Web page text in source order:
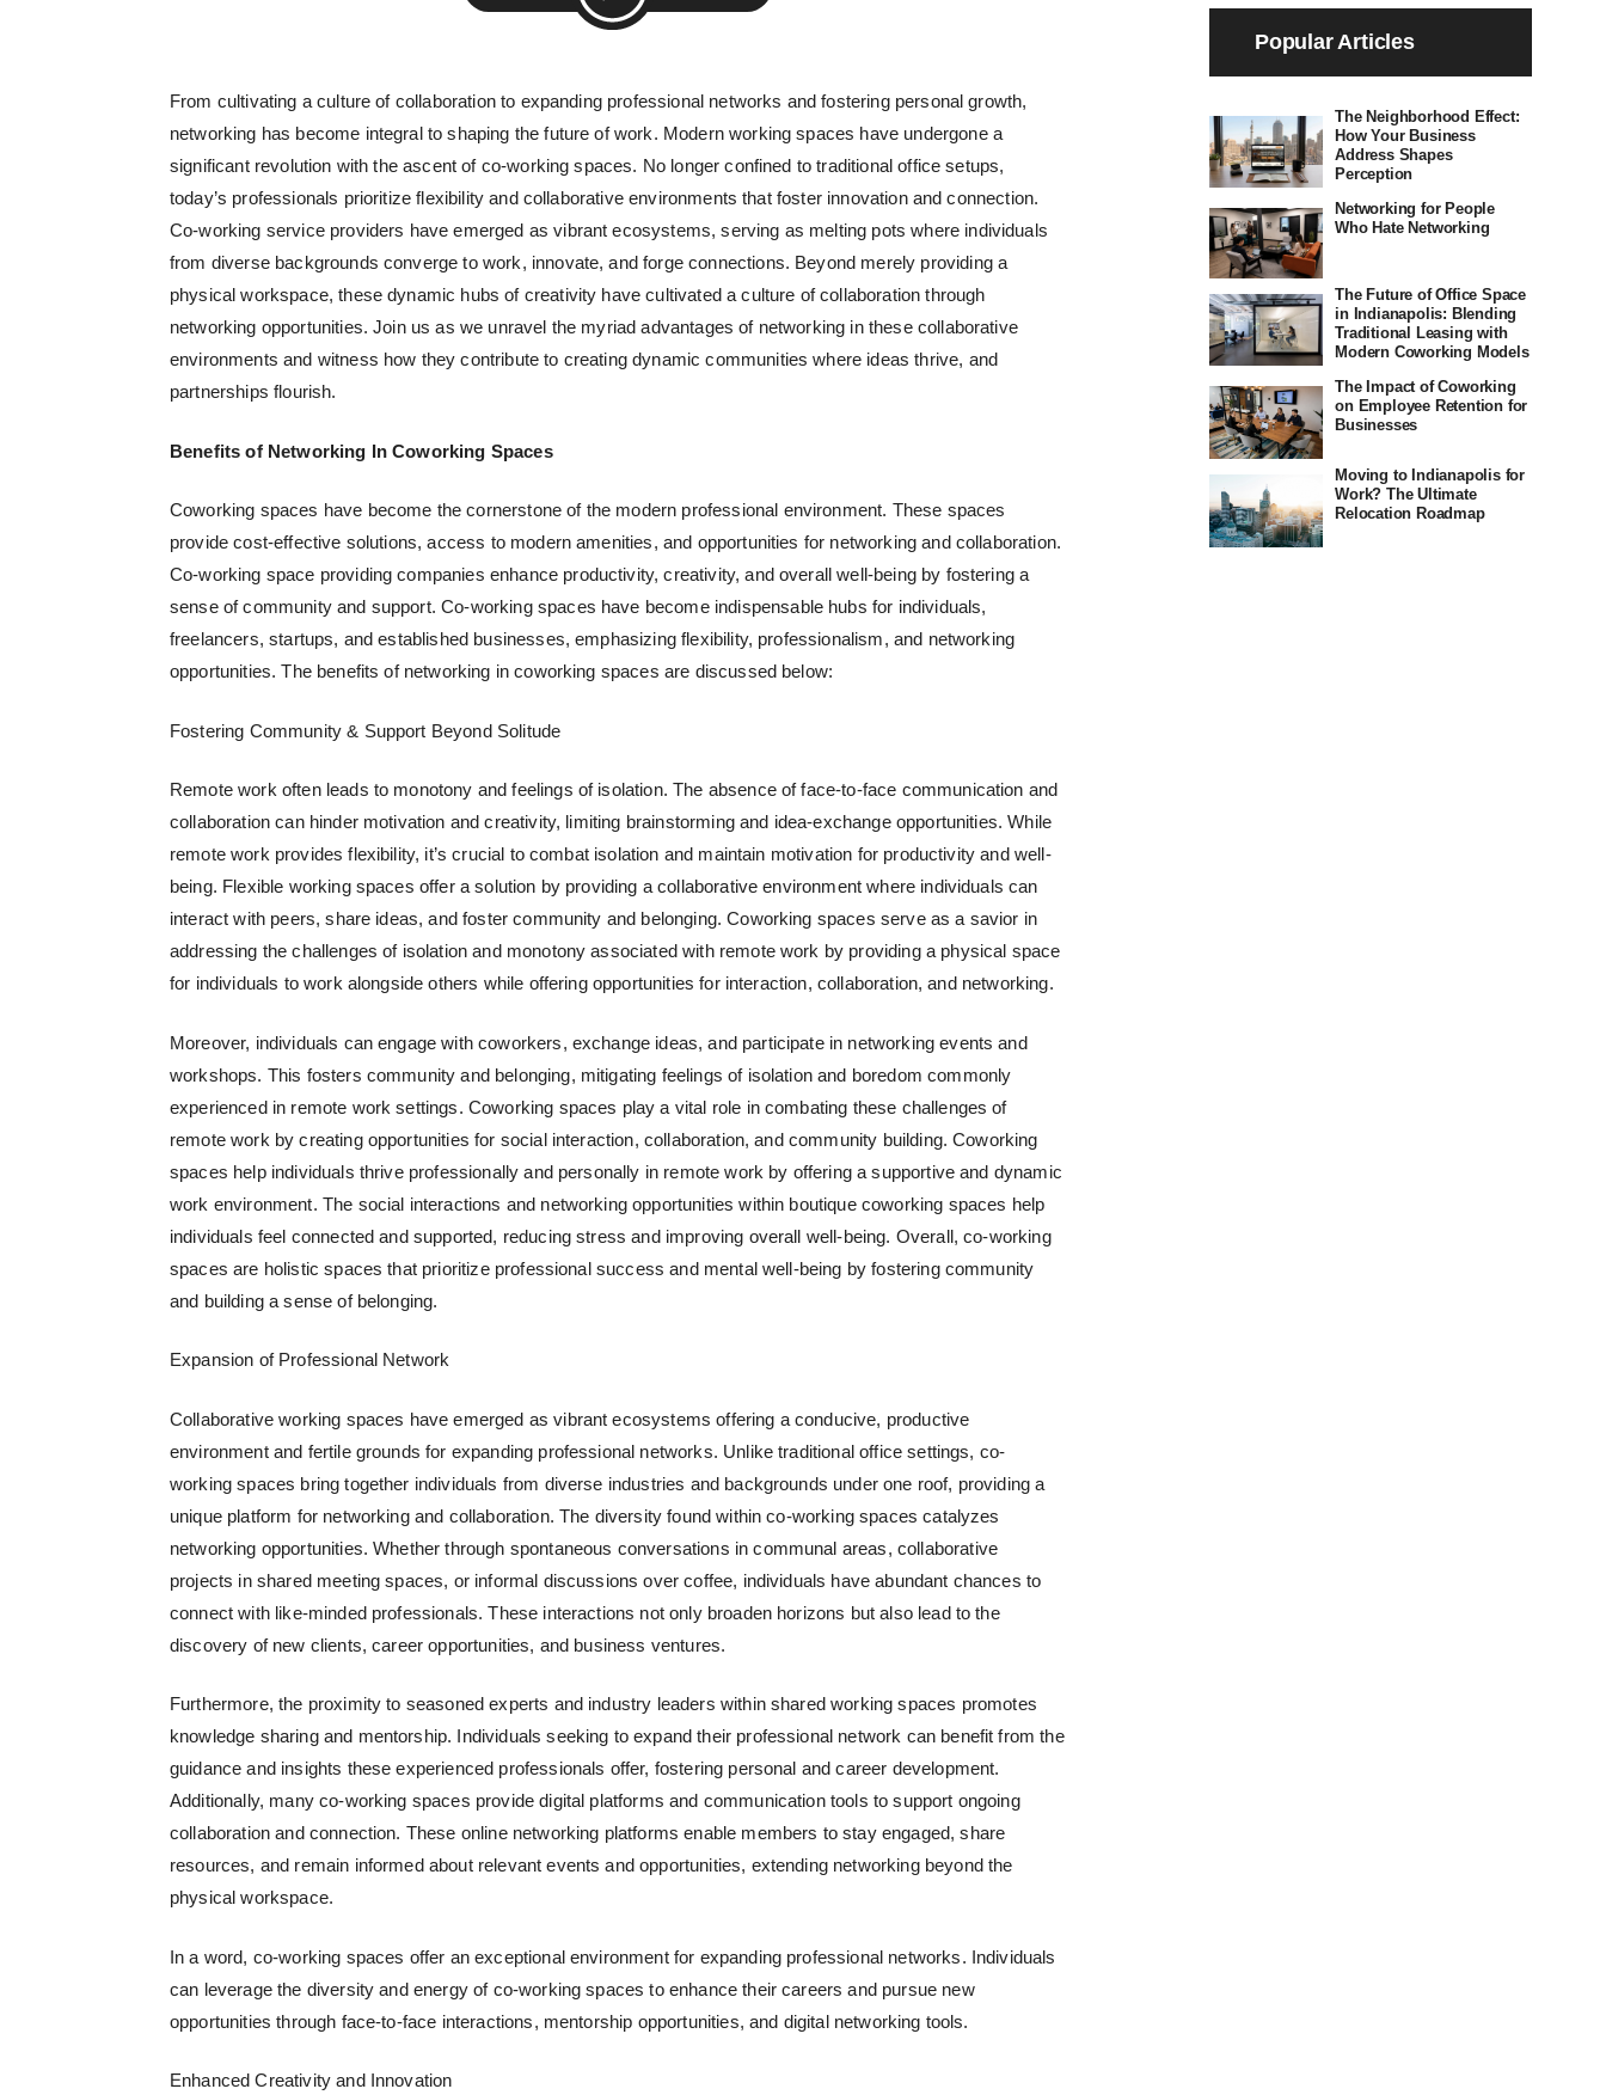
From cultivating a culture of collaboration to expanding professional networks and fostering personal growth,
networking has become integral to shaping the future of work. Modern working spaces have undergone a
significant revolution with the ascent of co-working spaces. No longer confined to traditional office setups,
today’s professionals prioritize flexibility and collaborative environments that foster innovation and connection.
Co-working service providers have emerged as vibrant ecosystems, serving as melting pots where individuals
from diverse backgrounds converge to work, innovate, and forge connections. Beyond merely providing a
physical workspace, these dynamic hubs of creativity have cultivated a culture of collaboration through
networking opportunities. Join us as we unravel the myriad advantages of networking in these collaborative
environments and witness how they contribute to creating dynamic communities where ideas thrive, and
partnerships flourish.
Benefits of Networking In Coworking Spaces
Coworking spaces have become the cornerstone of the modern professional environment. These spaces
provide cost-effective solutions, access to modern amenities, and opportunities for networking and collaboration.
Co-working space providing companies enhance productivity, creativity, and overall well-being by fostering a
sense of community and support. Co-working spaces have become indispensable hubs for individuals,
freelancers, startups, and established businesses, emphasizing flexibility, professionalism, and networking
opportunities. The benefits of networking in coworking spaces are discussed below:
Fostering Community & Support Beyond Solitude
Remote work often leads to monotony and feelings of isolation. The absence of face-to-face communication and
collaboration can hinder motivation and creativity, limiting brainstorming and idea-exchange opportunities. While
remote work provides flexibility, it’s crucial to combat isolation and maintain motivation for productivity and well-
being. Flexible working spaces offer a solution by providing a collaborative environment where individuals can
interact with peers, share ideas, and foster community and belonging. Coworking spaces serve as a savior in
addressing the challenges of isolation and monotony associated with remote work by providing a physical space
for individuals to work alongside others while offering opportunities for interaction, collaboration, and networking.
Moreover, individuals can engage with coworkers, exchange ideas, and participate in networking events and
workshops. This fosters community and belonging, mitigating feelings of isolation and boredom commonly
experienced in remote work settings. Coworking spaces play a vital role in combating these challenges of
remote work by creating opportunities for social interaction, collaboration, and community building. Coworking
spaces help individuals thrive professionally and personally in remote work by offering a supportive and dynamic
work environment. The social interactions and networking opportunities within boutique coworking spaces help
individuals feel connected and supported, reducing stress and improving overall well-being. Overall, co-working
spaces are holistic spaces that prioritize professional success and mental well-being by fostering community
and building a sense of belonging.
Expansion of Professional Network
Collaborative working spaces have emerged as vibrant ecosystems offering a conducive, productive
environment and fertile grounds for expanding professional networks. Unlike traditional office settings, co-
working spaces bring together individuals from diverse industries and backgrounds under one roof, providing a
unique platform for networking and collaboration. The diversity found within co-working spaces catalyzes
networking opportunities. Whether through spontaneous conversations in communal areas, collaborative
projects in shared meeting spaces, or informal discussions over coffee, individuals have abundant chances to
connect with like-minded professionals. These interactions not only broaden horizons but also lead to the
discovery of new clients, career opportunities, and business ventures.
Furthermore, the proximity to seasoned experts and industry leaders withinshared working spaces promotes
knowledge sharing and mentorship. Individuals seeking to expand their professional network can benefit from the
guidance and insights these experienced professionals offer, fostering personal and career development.
Additionally, many co-working spaces provide digital platforms and communication tools to support ongoing
collaboration and connection. These online networking platforms enable members to stay engaged, share
resources, and remain informed about relevant events and opportunities, extending networking beyond the
physical workspace.
In a word, co-working spaces offer an exceptional environment for expanding professional networks. Individuals
can leverage the diversity and energy of co-working spaces to enhance their careers and pursue new
opportunities through face-to-face interactions, mentorship opportunities, and digital networking tools.
Enhanced Creativity and Innovation
Popular Articles
The Neighborhood Effect:
How Your Business
Address Shapes
Perception
Networking for People
Who Hate Networking
The Future of Office Space
in Indianapolis: Blending
Traditional Leasing with
Modern Coworking Models
The Impact of Coworking
on Employee Retention for
Businesses
Moving to Indianapolis for
Work? The Ultimate
Relocation Roadmap